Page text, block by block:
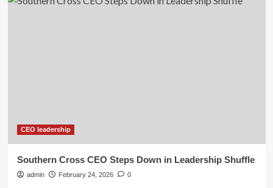
CEO leadership
Southern Cross CEO Steps Down in Leadership Shuffle
admin February 24, 2026 0